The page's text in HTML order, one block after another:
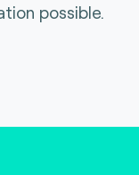
possible.